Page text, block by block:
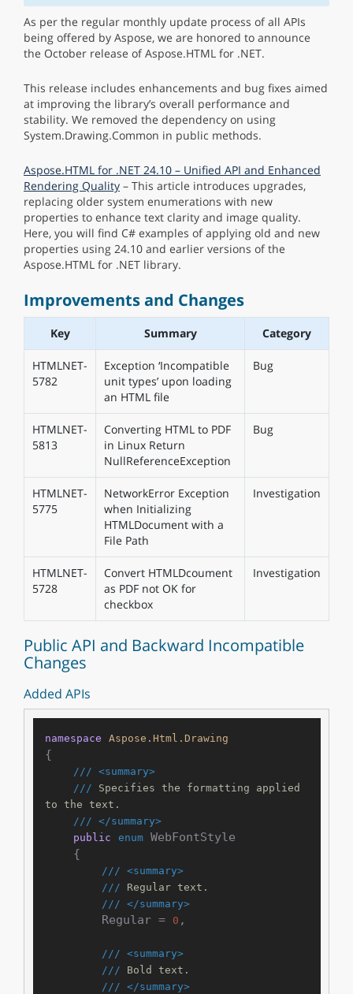
As per the regular monthly update process of all APIs
being offered by Aspose, we are honored to announce
the October release of Aspose.HTML for .NET.
This release includes enhancements and bug fixes aimed
at improving the library’s overall performance and
stability. We removed the dependency on using
System.Drawing.Common in public methods.
Aspose.HTML for .NET 24.10 – Unified API and Enhanced
Rendering Quality – This article introduces upgrades,
replacing older system enumerations with new
properties to enhance text clarity and image quality.
Here, you will find C# examples of applying old and new
properties using 24.10 and earlier versions of the
Aspose.HTML for .NET library.
Improvements and Changes
Key Summary Category
HTMLNET-
5782
Exception ‘Incompatible
unit types’ upon loading
an HTML file
Bug
HTMLNET-
5813
Converting HTML to PDF
in Linux Return
NullReferenceException
Bug
HTMLNET-
5775
NetworkError Exception
when Initializing
HTMLDocument with a
File Path
Investigation
HTMLNET-
5728
Convert HTMLDcoument
as PDF not OK for
checkbox
Investigation
Public API and Backward Incompatible
Changes
Added APIs
namespace Aspose.Html.Drawing
{
/// <summary>
/// Specifies the formatting applied
to the text.
/// </summary>
public
enum WebFontStyle
/// <summary>
/// Regular text.
/// </summary>
        Regular =
0 ,
/// <summary>
/// Bold text.
/// </summary>